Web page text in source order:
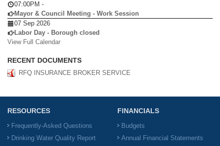
07:00PM -
Mayor & Council Meeting - Work Session
07 Sep 2026
Labor Day - Borough closed
View Full Calendar
RECENT DOCUMENTS
RFQ INSURANCE BROKER SERVICE
RESOURCES
Frequently-Asked Questions
Drinking Water Quality Report
FINANCIALS
Budgets
Annual Financial Statements